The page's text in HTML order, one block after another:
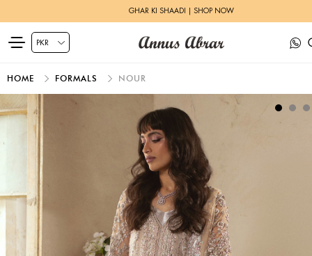
GHAR KI SHAADI | SHOP NOW
HOME FORMALS NOUR